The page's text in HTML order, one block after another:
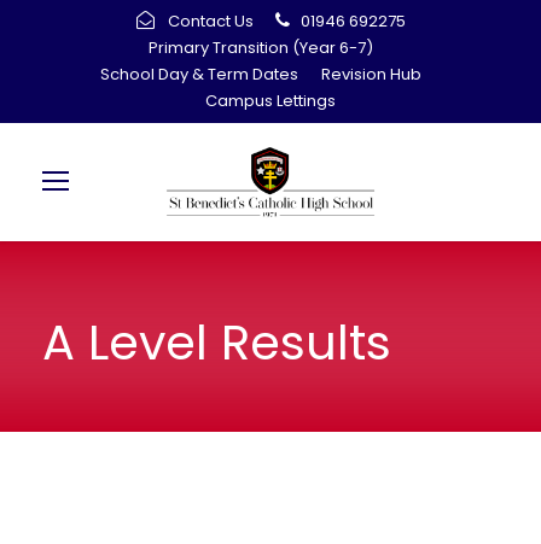
Contact Us
01946 692275
Primary Transition (Year 6-7)
School Day & Term Dates
Revision Hub
Campus Lettings
A Level Results